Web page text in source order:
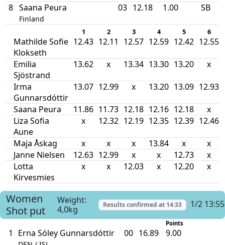
8 Saana Peura
Finland
03 12.18 1.00 SB
1 2 3 4 5 6
Mathilde Sofie
Klokseth
12.43 12.11 12.57 12.59 12.42 12.55
Emilia
Sjöstrand
13.62 x 13.34 13.30 13.20 x
Irma
Gunnarsdóttir
13.07 12.99 x 13.20 13.09 12.93
Saana Peura 11.86 11.73 12.18 12.16 12.18
x
Liza Sofia
Aune
x 12.32 12.19 12.35 12.39 12.46
Maja Åskag x x x 13.84 x
x
Janne Nielsen
12.63 12.99 x x 12.73
x
Lotta
Kirvesmies
x x 12.03 x 12.20 x
Women
Shot put
Weight:
4,0kg
Results confirmed at14:33 1/2 13:55
Points
1 Erna Sóley Gunnarsdóttir 00 16.89 9.00